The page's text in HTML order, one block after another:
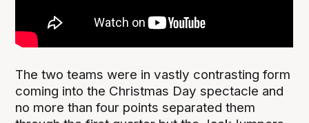
The two teams were in vastly contrasting form
coming into the Christmas Day spectacle and
no more than four points separated them